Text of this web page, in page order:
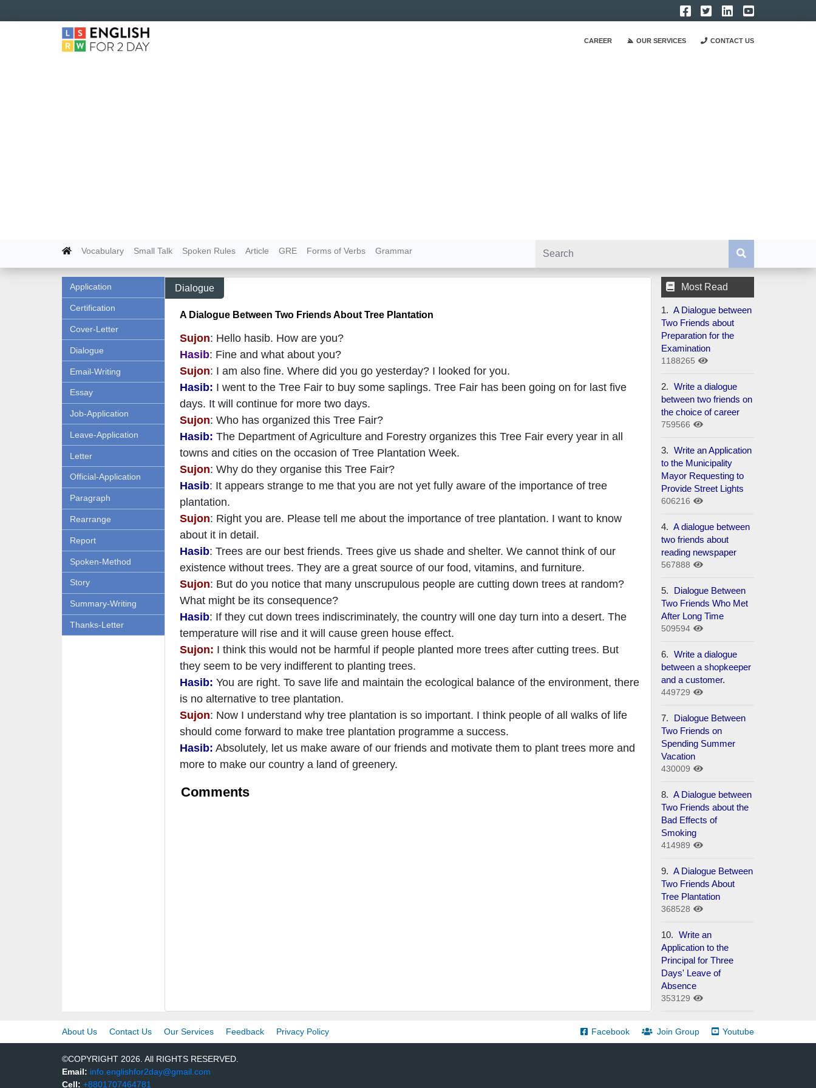
CAREER OUR SERVICES CONTACT US
Vocabulary Small Talk Spoken Rules Article GRE Forms of Verbs Grammar
Application
Certification
Cover-Letter
Dialogue
Email-Writing
Essay
Job-Application
Leave-Application
Letter
Official-Application
Paragraph
Rearrange
Report
Spoken-Method
Story
Summary-Writing
Thanks-Letter
Dialogue
A Dialogue Between Two Friends About Tree Plantation
Sujon: Hello hasib. How are you?
Hasib: Fine and what about you?
Sujon: I am also fine. Where did you go yesterday? I looked for you.
Hasib: I went to the Tree Fair to buy some saplings. Tree Fair has been going on for last five
days. It will continue for more two days.
Sujon: Who has organized this Tree Fair?
Hasib: The Department of Agriculture and Forestry organizes this Tree Fair every year in all
towns and cities on the occasion of Tree Plantation Week.
Sujon: Why do they organise this Tree Fair?
Hasib: It appears strange to me that you are not yet fully aware of the importance of tree
plantation.
Sujon: Right you are. Please tell me about the importance of tree plantation. I want to know
about it in detail.
Hasib: Trees are our best friends. Trees give us shade and shelter. We cannot think of our
existence without trees. They are a great source of our food, vitamins, and furniture.
Sujon: But do you notice that many unscrupulous people are cutting down trees at random?
What might be its consequence?
Hasib: If they cut down trees indiscriminately, the country will one day turn into a desert. The
temperature will rise and it will cause green house effect.
Sujon: I think this would not be harmful if people planted more trees after cutting trees. But
they seem to be very indifferent to planting trees.
Hasib: You are right. To save life and maintain the ecological balance of the environment, there
is no alternative to tree plantation.
Sujon: Now I understand why tree plantation is so important. I think people of all walks of life
should come forward to make tree plantation programme a success.
Hasib: Absolutely, let us make aware of our friends and motivate them to plant trees more and
more to make our country a land of greenery.
Comments
Most Read
1. A Dialogue between
Two Friends about
Preparation for the
Examination
1188265
2. Write a dialogue
between two friends on
the choice of career
759566
3. Write an Application
to the Municipality
Mayor Requesting to
Provide Street Lights
606216
4. A dialogue between
two friends about
reading newspaper
567888
5.
Dialogue Between
Two Friends Who Met
After Long Time
509594
6. Write a dialogue
between a shopkeeper
and a customer.
449729
7.
Dialogue Between
Two Friends on
Spending Summer
Vacation
430009
8. A Dialogue between
Two Friends about the
Bad Effects of
Smoking
414989
9. A Dialogue Between
Two Friends About
Tree Plantation
368528
10. Write an
Application to the
Principal for Three
Days' Leave of
Absence
353129
About Us Contact Us Our Services Feedback Privacy Policy Facebook Join Group Youtube
©COPYRIGHT 2026. All RIGHTS RESERVED.
Email: info.englishfor2day@gmail.com
Cell: +8801707464781